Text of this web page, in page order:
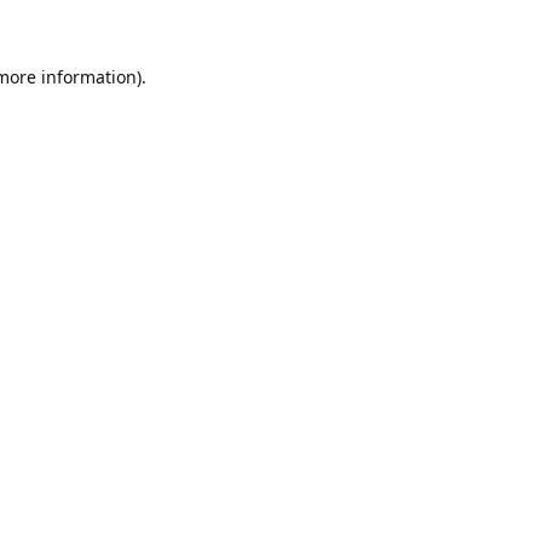
information).